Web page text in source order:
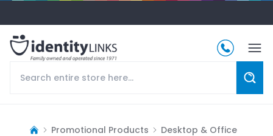
Promotional Products
Desktop & Office